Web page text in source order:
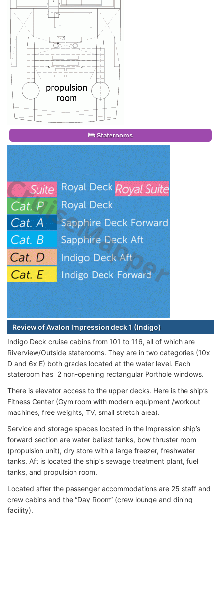
Staterooms
Review of Avalon Impression deck 1 (Indigo)
Indigo Deck cruise cabins from 101 to 116, all of which are
Riverview/Outside staterooms. They are in two categories (10x
D and 6x E) both grades located at the water level. Each
stateroom has 2 non-opening rectangular Porthole windows.
There is elevator access to the upper decks. Here is the ship’s
Fitness Center (Gym room with modern equipment /workout
machines, free weights, TV, small stretch area).
Service and storage spaces located in the Impression ship’s
forward section are water ballast tanks, bow thruster room
(propulsion unit), dry store with a large freezer, freshwater
tanks. Aft is located the ship’s sewage treatment plant, fuel
tanks, and propulsion room.
Located after the passenger accommodations are 25 staff and
crew cabins and the “Day Room” (crew lounge and dining
facility).